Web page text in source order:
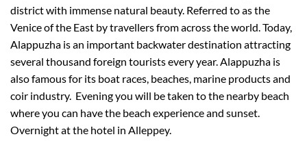
district with immense natural beauty. Referred to as the
Venice of the East by travellers from across the world. Today,
Alappuzha is an important backwater destination attracting
several thousand foreign tourists every year. Alappuzha is
also famous for its boat races, beaches, marine products and
coir industry. Evening you will be taken to the nearby beach
where you can have the beach experience and sunset.
Overnight at the hotel in Alleppey.
Don’t Miss Out – Book Now